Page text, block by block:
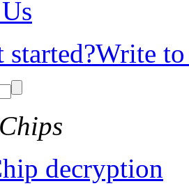
Write to
Chips
decryption